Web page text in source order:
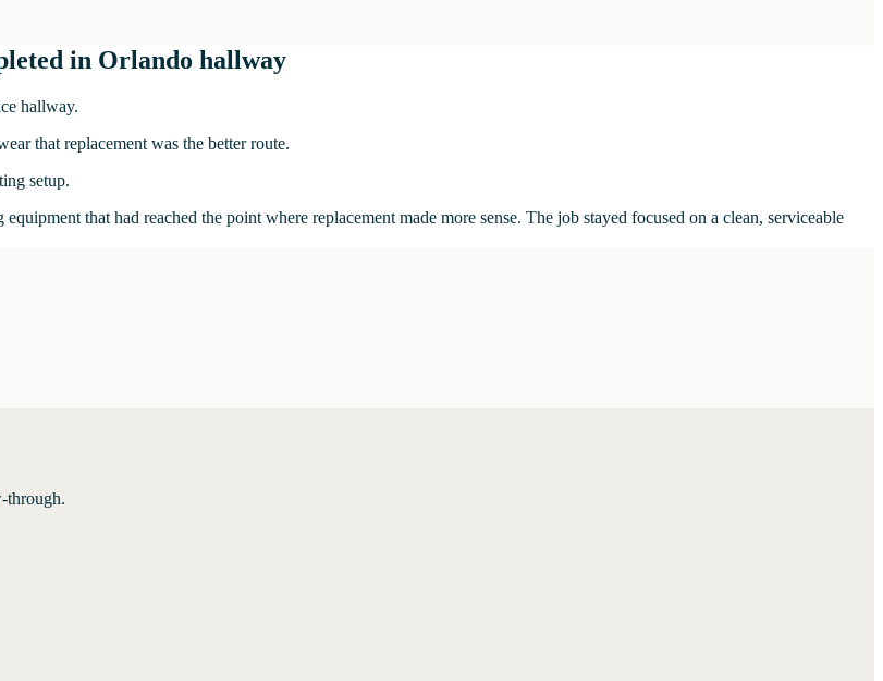
in Orlando hallway
hallway.
that replacement was the better route.
setup.
that had reached the point where replacement made more sense. The job stayed focused on a clean, serviceable
through.